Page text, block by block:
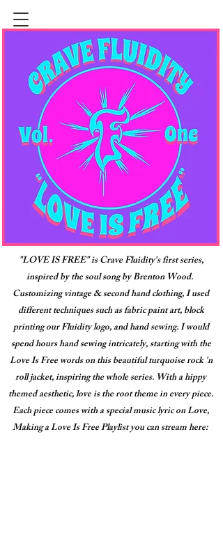
"LOVE IS FREE" is Crave Fluidity's first series,
inspired by the soul song by Brenton Wood.
Customizing vintage & second hand clothing, I used
different techniques such as fabric paint art, block
printing our Fluidity logo, and hand sewing. I would
spend hours hand sewing intricately, starting with the
Love Is Free words on this beautiful turquoise rock 'n
roll jacket, inspiring the whole series. With a hippy
themed aesthetic, love is the root theme in every piece.
Each piece comes with a special music lyric on Love,
Making a Love Is Free Playlist you can stream here: